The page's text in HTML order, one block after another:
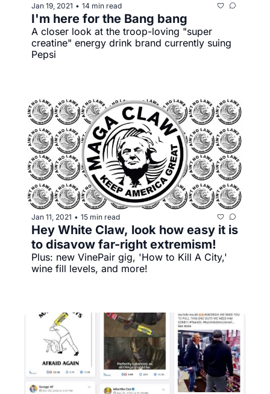
Jan 19, 2021 • 14 min read
I'm here for the Bang bang
A closer look at the troop-loving "super
creatine" energy drink brand currently suing
Pepsi
Jan 11, 2021 • 15 min read
Hey White Claw, look how easy it is
to disavow far-right extremism!
Plus: new VinePair gig, 'How to Kill A City,'
wine fill levels, and more!